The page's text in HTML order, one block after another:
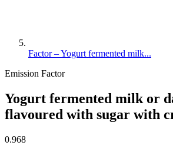
Factor – Yogurt fermented milk...
Emission Factor
Yogurt fermented milk or
flavoured with sugar with
0.968